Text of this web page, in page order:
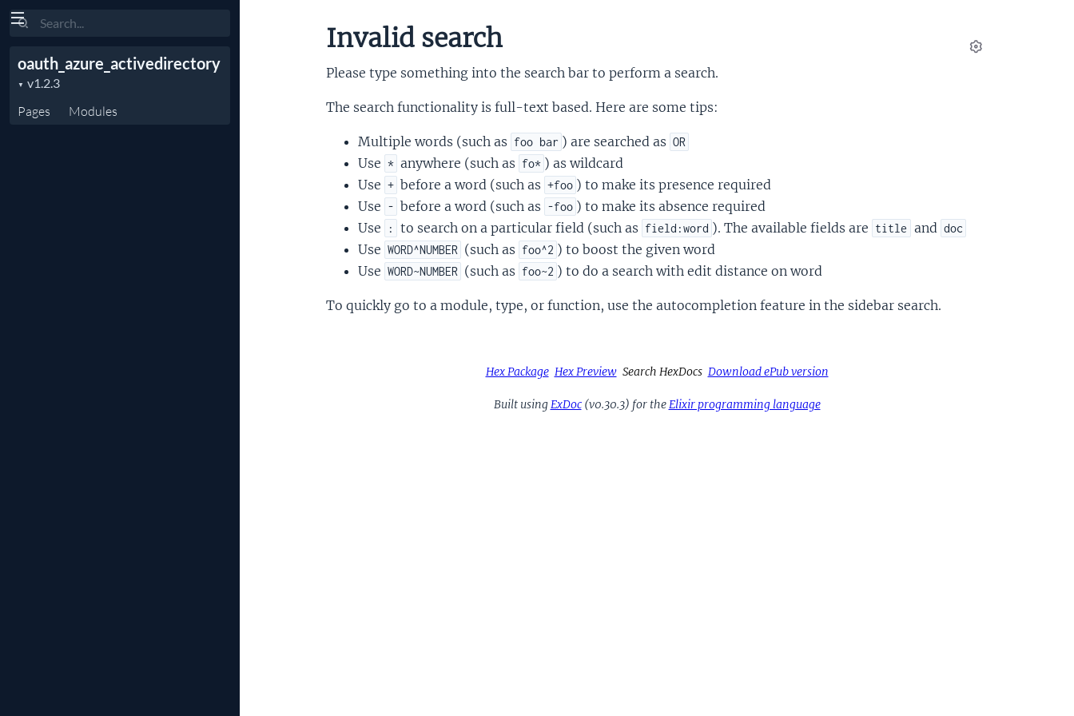
Search
oauth_azure_activedirectory
Pages Modules
Invalid search
Please type something into the search bar to perform a search.
The search functionality is full-text based. Here are some tips:
Multiple words (such as foo bar ) are searched as OR
Use * anywhere (such as fo* ) as wildcard
Use + before a word (such as +foo ) to make its presence required
Use - before a word (such as -foo ) to make its absence required
Use
: to search on a particular field (such as field:word ). The available fields are title and doc
Use WORD^NUMBER (such as foo^2 ) to boost the given word
Use WORD~NUMBER (such as foo~2 ) to do a search with edit distance on word
To quickly go to a module, type, or function, use the autocompletion feature in the sidebar search.
Hex Package Hex Preview Search HexDocs Download ePub version
Built usingExDoc(v0.30.3) for theElixir programming language